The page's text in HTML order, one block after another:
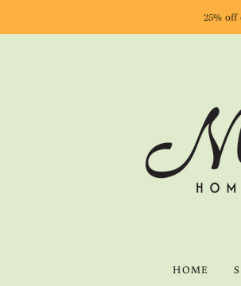
25% off
HOME